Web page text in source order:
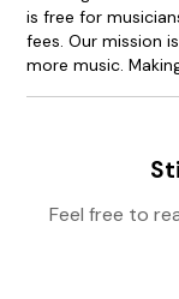
is free for
fees. Our mission
more music.
Feel free to